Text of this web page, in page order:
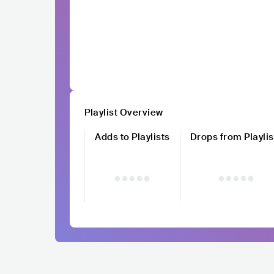
Playlist Overview
Adds to Playlists
Drops from